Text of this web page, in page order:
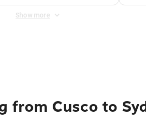
Show more
from Cusco to